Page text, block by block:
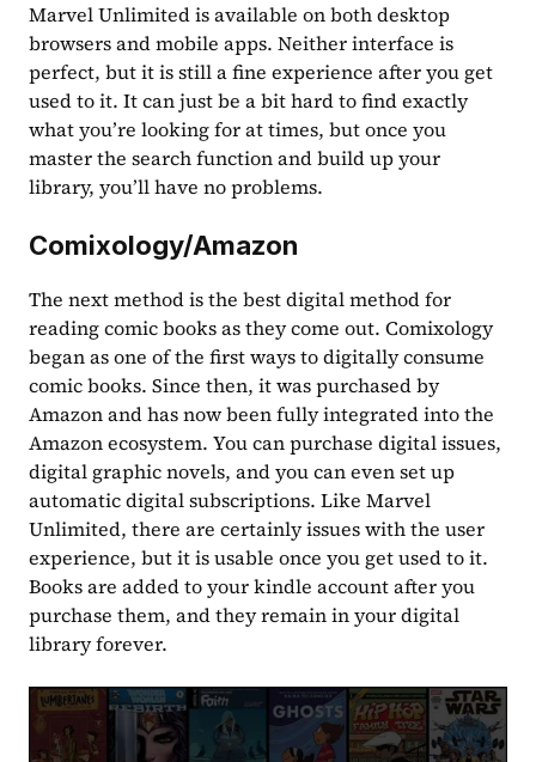
Marvel Unlimited is available on both desktop
browsers and mobile apps. Neither interface is
perfect, but it is still a fine experience after you get
used to it. It can just be a bit hard to find exactly
what you’re looking for at times, but once you
master the search function and build up your
library, you’ll have no problems.
Comixology/Amazon
The next method is the best digital method for
reading comic books as they come out. Comixology
began as one of the first ways to digitally consume
comic books. Since then, it was purchased by
Amazon and has now been fully integrated into the
Amazon ecosystem. You can purchase digital issues,
digital graphic novels, and you can even set up
automatic digital subscriptions. Like Marvel
Unlimited, there are certainly issues with the user
experience, but it is usable once you get used to it.
Books are added to your kindle account after you
purchase them, and they remain in your digital
library forever.